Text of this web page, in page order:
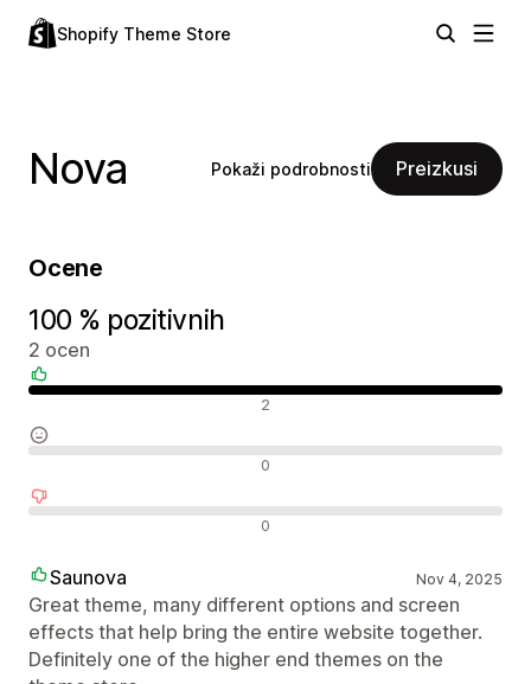
Shopify Theme Store
Nova Pokaži podrobnosti Preizkusi
Ocene
100 % pozitivnih
2 ocen
2
0
0
Saunova Nov 4, 2025
Great theme, many different options and screen
effects that help bring the entire website together.
Definitely one of the higher end themes on the